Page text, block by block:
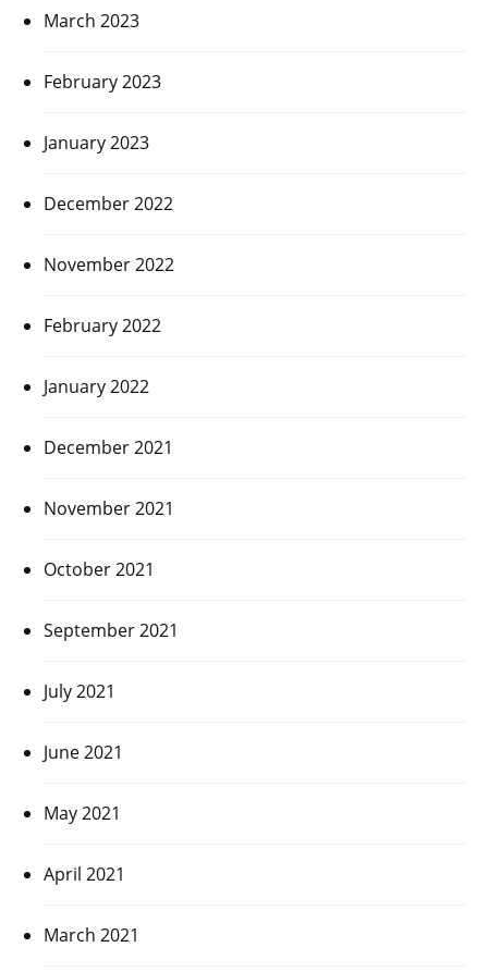
March 2023
February 2023
January 2023
December 2022
November 2022
February 2022
January 2022
December 2021
November 2021
October 2021
September 2021
July 2021
June 2021
May 2021
April 2021
March 2021